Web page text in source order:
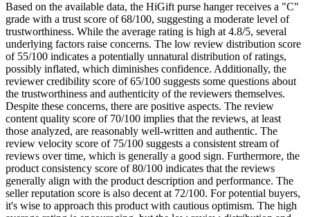
Based on the available data, the HiGift purse hanger receives a "C"
grade with a trust score of 68/100, suggesting a moderate level of
trustworthiness. While the average rating is high at 4.8/5, several
underlying factors raise concerns. The low review distribution score
of 55/100 indicates a potentially unnatural distribution of ratings,
possibly inflated, which diminishes confidence. Additionally, the
reviewer credibility score of 65/100 suggests some questions about
the trustworthiness and authenticity of the reviewers themselves.
Despite these concerns, there are positive aspects. The review
content quality score of 70/100 implies that the reviews, at least
those analyzed, are reasonably well-written and authentic. The
review velocity score of 75/100 suggests a consistent stream of
reviews over time, which is generally a good sign. Furthermore, the
product consistency score of 80/100 indicates that the reviews
generally align with the product description and performance. The
seller reputation score is also decent at 72/100. For potential buyers,
it's wise to approach this product with cautious optimism. The high